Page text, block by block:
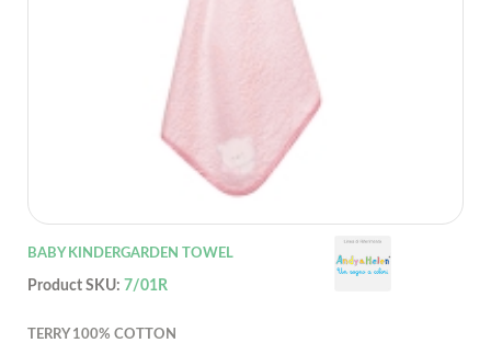
BABY KINDERGARDEN TOWEL
Product SKU: 7/01R
TERRY 100% COTTON